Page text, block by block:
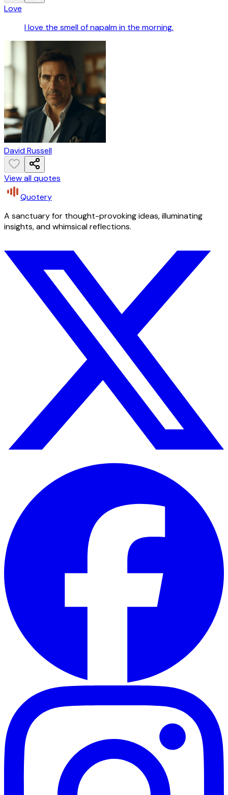
Love
I love the smell of napalm in the morning.
David Russell
View all quotes
Quotery
A sanctuary for thought-provoking ideas, illuminating
insights, and whimsical reflections.